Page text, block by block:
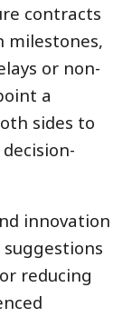
contracts
milestones,
or non-
a
sides to
innovation
reducing